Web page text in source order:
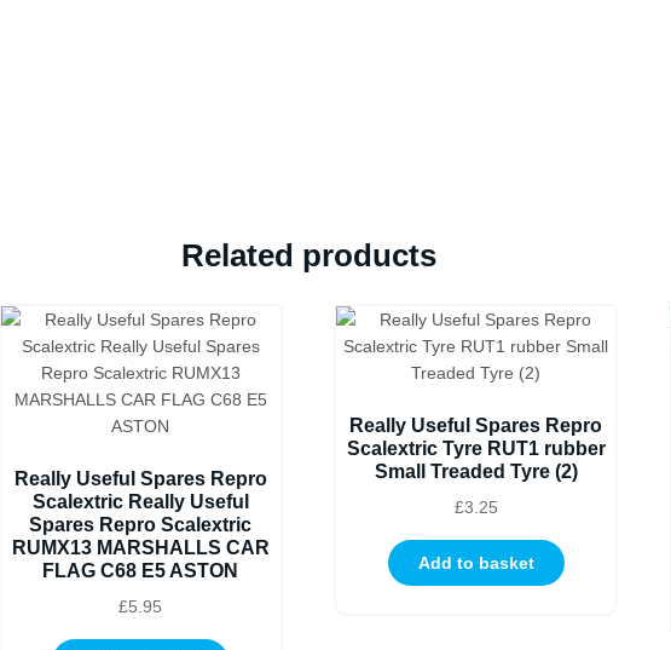
Related products
Really Useful Spares Repro
Scalextric Really Useful
Spares Repro Scalextric
RUMX13 MARSHALLS CAR
FLAG C68 E5 ASTON
£5.95
Really Useful Spares Repro
Scalextric Tyre RUT1 rubber
Small Treaded Tyre (2)
£3.25
Add to basket